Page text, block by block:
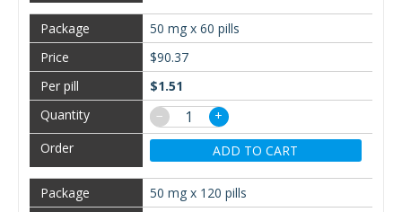
50 mg x 60 pills
$90.37
$1.51
−
+
ADD TO CART
50 mg x 120 pills